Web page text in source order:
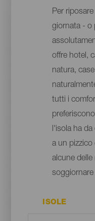
Per
giornata - o
offre hotel,
natura,
tutti i
l'isola ha da
a un pizzico
alcune delle
soggiornare
ISOLE